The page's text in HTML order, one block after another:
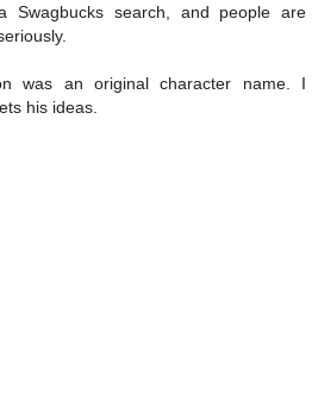
Swagbucks search, and people are
was an original character name. I
his ideas.